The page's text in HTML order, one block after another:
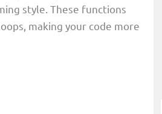
style. These functions
making your code more